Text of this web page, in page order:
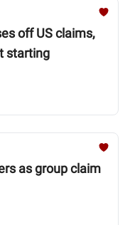
off US claims,
starting
as group claim